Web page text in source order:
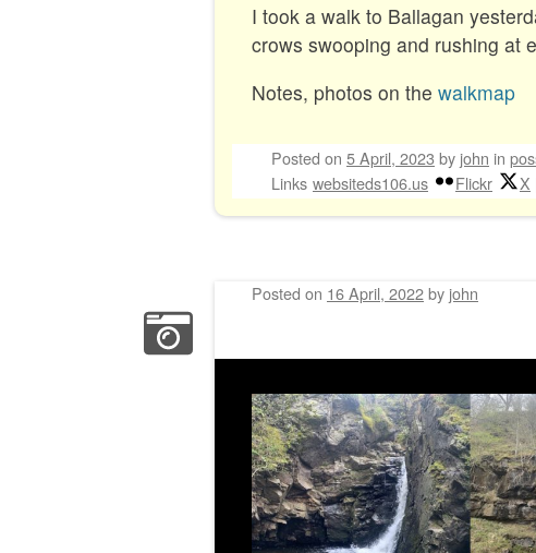
I took a walk to Ballagan
crows swooping and rushing at
Notes, photos on the walkmap
Posted on 5 April, 2023 by john in
Links websiteds106.us Flickr X
Posted on 16 April, 2022by john